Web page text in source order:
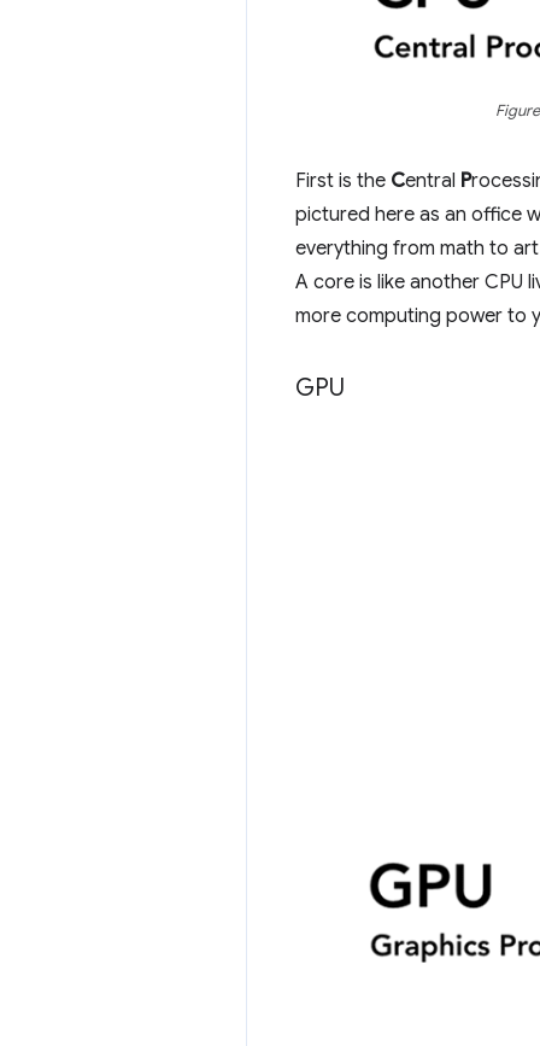
First is the Central P
pictured here as an office
everything from math to
A core is like another CPU
more computing power to
GPU